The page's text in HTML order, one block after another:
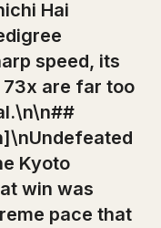
Hai
speed, its
are far too
Kyoto
win was
pace that